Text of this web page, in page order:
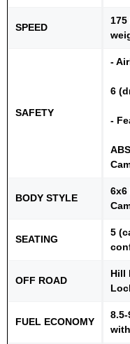
SPEED
SAFETY
-
6
-
BODY STYLE
6x6
SEATING
5
OFF ROAD
Hill
FUEL ECONOMY